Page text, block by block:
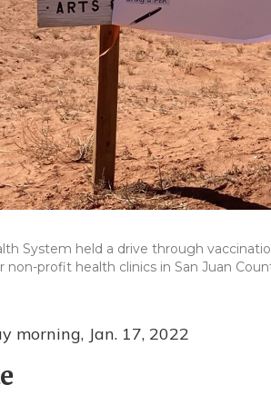
System held a drive through
non-profit health clinics in San Juan
morning, Jan. 17, 2022